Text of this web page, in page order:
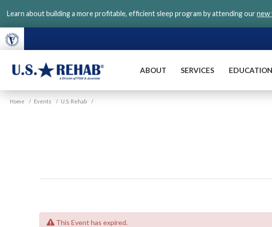
main
content
Learn about building a more profitable, efficient sleep program by attending ournew
U.S.
ABOUT SERVICES
Home / Events / U.S. Rehab /
This Event has expired.